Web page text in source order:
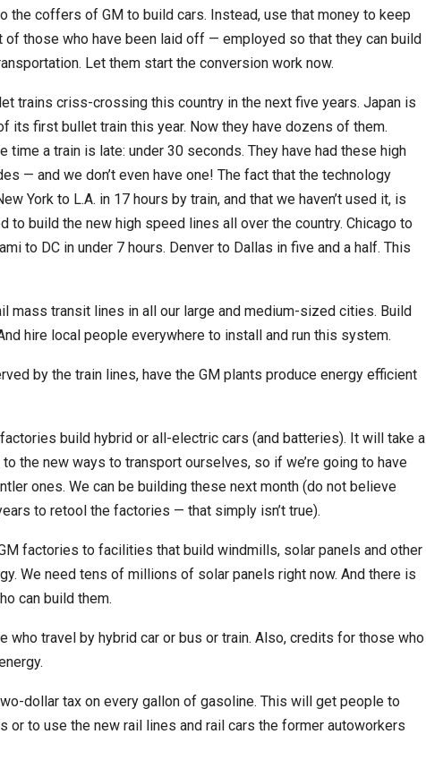
the coffers of GM to build cars. Instead, use that money to keep
those who have been laid off — employed so that they can build
Let them start the conversion work now.
trains criss-crossing this country in the next five years. Japan is
its first bullet train this year. Now they have dozens of them.
time a train is late: under 30 seconds. They have had these high
— and we don’t even have one! The fact that the technology
York to L.A. in 17 hours by train, and that we haven’t used it, is
to build the new high speed lines all over the country. Chicago to
to DC in under 7 hours. Denver to Dallas in five and a half. This
mass transit lines in all our large and medium-sized cities. Build
hire local people everywhere to install and run this system.
by the train lines, have the GM plants produce energy efficient
build hybrid or all-electric cars (and batteries). It will take a
the new ways to transport ourselves, so if we’re going to have
ones. We can be building these next month (do not believe
to retool the factories — that simply isn’t true).
factories to facilities that build windmills, solar panels and other
We need tens of millions of solar panels right now. And there is
can build them.
who travel by hybrid car or bus or train. Also, credits for those who
dollar tax on every gallon of gasoline. This will get people to
or to use the new rail lines and rail cars the former autoworkers